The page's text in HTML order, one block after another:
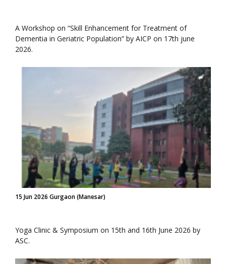
A Workshop on “Skill Enhancement for Treatment of
Dementia in Geriatric Population” by AICP on 17th june
2026.
15 Jun 2026 Gurgaon (Manesar)
Yoga Clinic & Symposium on 15th and 16th June 2026 by
ASC.